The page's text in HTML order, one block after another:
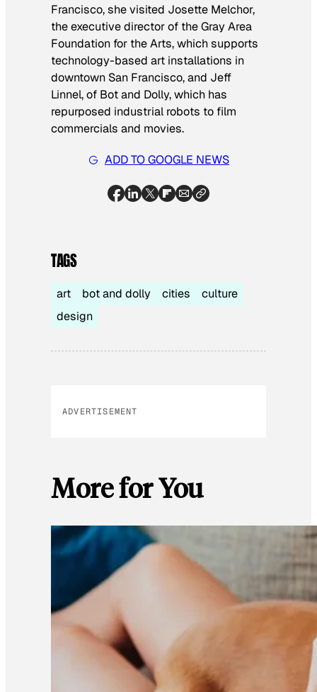
Francisco, she visited Josette Melchor,
the executive director of the Gray Area
Foundation for the Arts, which supports
technology-based art installations in
downtown San Francisco, and Jeff
Linnel, of Bot and Dolly, which has
repurposed industrial robots to film
commercials and movies.
ADD TO GOOGLE NEWS
TAGS
art bot and dolly cities
culture
design
ADVERTISEMENT
More for You